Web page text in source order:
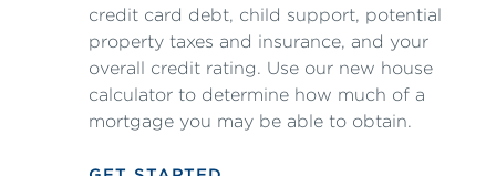
credit card debt, child support, potential
property taxes and insurance, and your
overall credit rating. Use our new house
calculator to determine how much of a
mortgage you may be able to obtain.